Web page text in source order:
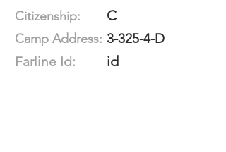
Citizenship: C
Camp Address: 3-325-4-D
Farline Id:
id